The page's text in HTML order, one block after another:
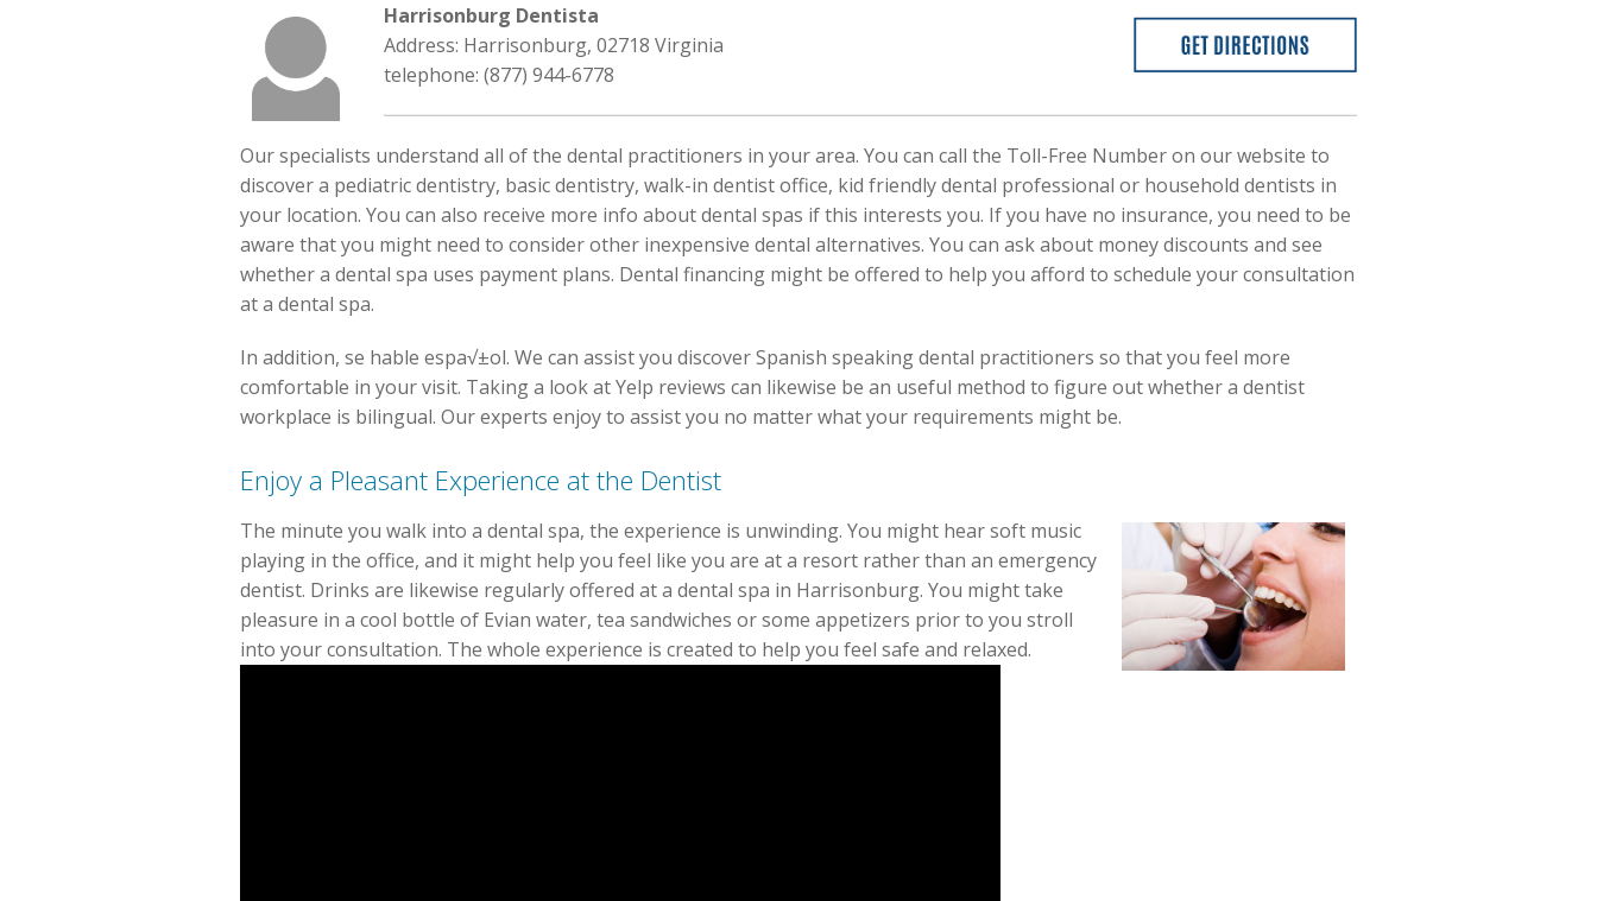
Harrisonburg Dentista
Address: Harrisonburg, 02718 Virginia
telephone: (877) 944-6778
Our specialists understand all of the dental practitioners in your area. You can call the Toll-Free Number on our website to
discover a pediatric dentistry, basic dentistry, walk-in dentist office, kid friendly dental professional or household dentists in
your location. You can also receive more info about dental spas if this interests you. If you have no insurance, you need to be
aware that you might need to consider other inexpensive dental alternatives. You can ask about money discounts and see
whether a dental spa uses payment plans. Dental financing might be offered to help you afford to schedule your consultation
at a dental spa.
In addition, se hable espa√±ol. We can assist you discover Spanish speaking dental practitioners so that you feel more
comfortable in your visit. Taking a look at Yelp reviews can likewise be an useful method to figure out whether a dentist
workplace is bilingual. Our experts enjoy to assist you no matter what your requirements might be.
Enjoy a Pleasant Experience at the Dentist
The minute you walk into a dental spa, the experience is unwinding. You might hear soft music
playing in the office, and it might help you feel like you are at a resort rather than an emergency
dentist. Drinks are likewise regularly offered at a dental spa in Harrisonburg. You might take
pleasure in a cool bottle of Evian water, tea sandwiches or some appetizers prior to you stroll
into your consultation. The whole experience is created to help you feel safe and relaxed.